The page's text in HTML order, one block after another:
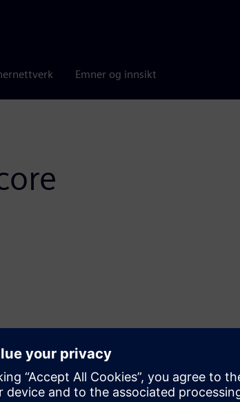
Emner og innsikt